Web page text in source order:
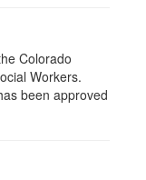
Colorado
Workers.
been approved